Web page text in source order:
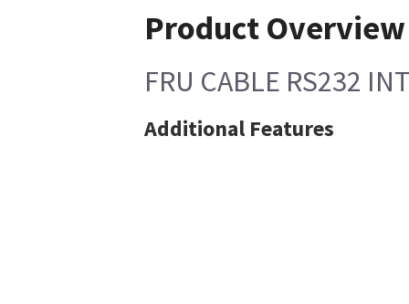
Product Overview
FRU CABLE RS232
Additional Features